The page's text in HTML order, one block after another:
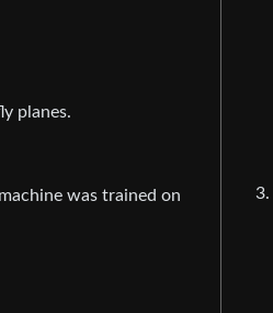
planes.
was trained on